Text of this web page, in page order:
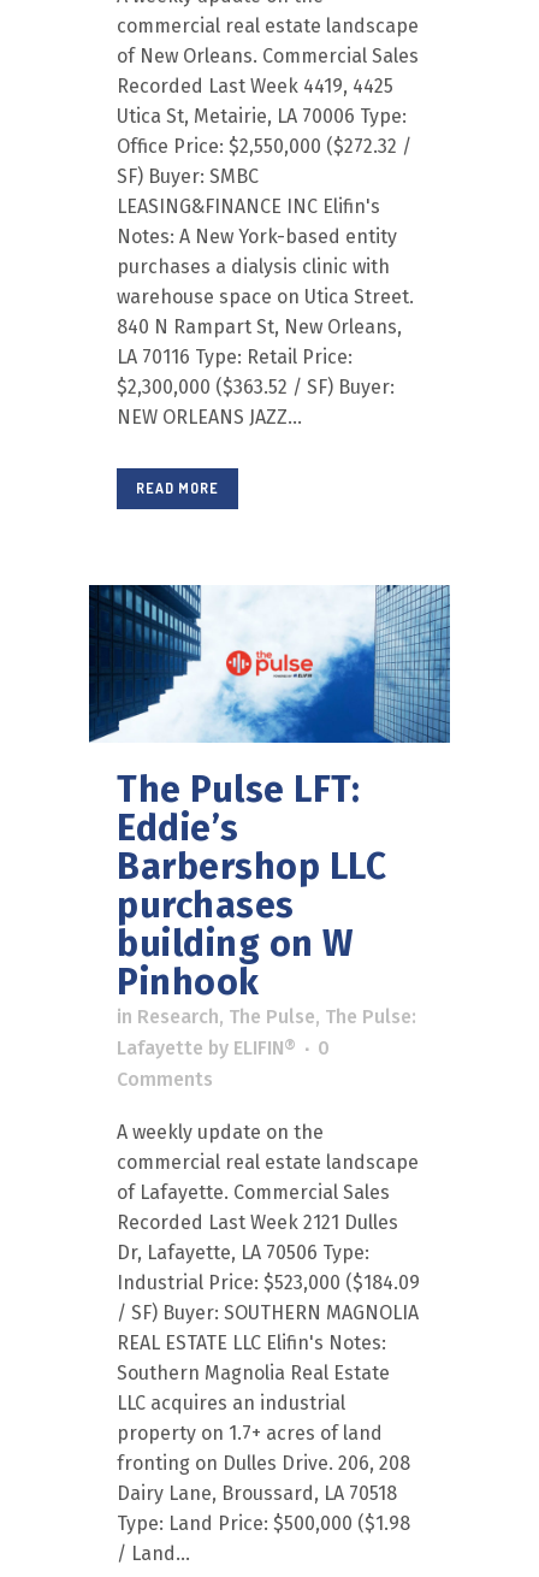
commercial real estate landscape
of New Orleans. Commercial Sales
Recorded Last Week 4419, 4425
Utica St, Metairie, LA 70006 Type:
Office Price: $2,550,000 ($272.32 /
SF) Buyer: SMBC
LEASING&FINANCE INC Elifin's
Notes: A New York-based entity
purchases a dialysis clinic with
warehouse space on Utica Street.
840 N Rampart St, New Orleans,
LA 70116 Type: Retail Price:
$2,300,000 ($363.52 / SF) Buyer:
NEW ORLEANS JAZZ...
READ MORE
The Pulse LFT:
Eddie’s
Barbershop LLC
purchases
building on W
Pinhook
in Research, The Pulse, The Pulse:
Lafayette by ELIFIN®
0
Comments
A weekly update on the
commercial real estate landscape
of Lafayette. Commercial Sales
Recorded Last Week 2121 Dulles
Dr, Lafayette, LA 70506 Type:
Industrial Price: $523,000 ($184.09
/ SF) Buyer: SOUTHERN MAGNOLIA
REAL ESTATE LLC Elifin's Notes:
Southern Magnolia Real Estate
LLC acquires an industrial
property on 1.7+ acres of land
fronting on Dulles Drive. 206, 208
Dairy Lane, Broussard, LA 70518
Type: Land Price: $500,000 ($1.98
/ Land...